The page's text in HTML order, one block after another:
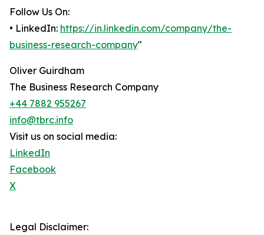
Follow Us On:
• LinkedIn: https://in.linkedin.com/company/the-
business-research-company"
Oliver Guirdham
The Business Research Company
+44 7882 955267
info@tbrc.info
Visit us on social media:
LinkedIn
Facebook
X
Legal Disclaimer: